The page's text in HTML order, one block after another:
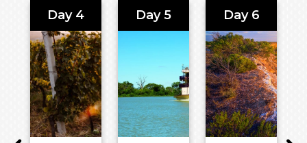
ranks among
the world’s
most liveable
cities.
Overnight:
Crowne
Plaza
Adelaide
Honey
Wheat Ale
before a
Conservation
Park.
Meals
Included:
Breakfast,
for a
lunch,
then onto
your final
stop of the
day at
Kangaroo
Island
Wildlife
Park.
Meals
Day 4 Day 5 Day 6